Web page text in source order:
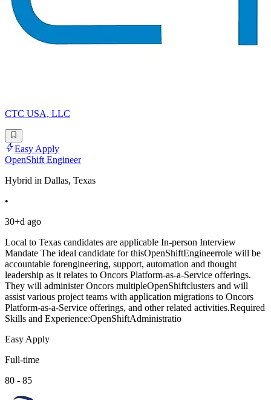
CTC USA, LLC
Easy Apply
OpenShift Engineer
Hybrid in Dallas, Texas
•
30+d ago
Local to Texas candidates are applicable In-person Interview
Mandate The ideal candidate for thisOpenShiftEngineerrole will be
accountable forengineering, support, automation and thought
leadership as it relates to Oncors Platform-as-a-Service offerings.
They will administer Oncors multipleOpenShiftclusters and will
assist various project teams with application migrations to Oncors
Platform-as-a-Service offerings, and other related activities.Required
Skills and Experience:OpenShiftAdministratio
Easy Apply
Full-time
80 - 85